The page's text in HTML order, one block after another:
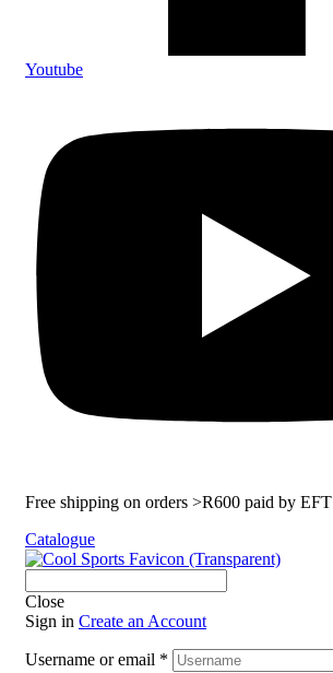
Youtube
Free shipping on orders >R600 paid by EFT
Catalogue
Close
Sign in Create an Account
Username or email *